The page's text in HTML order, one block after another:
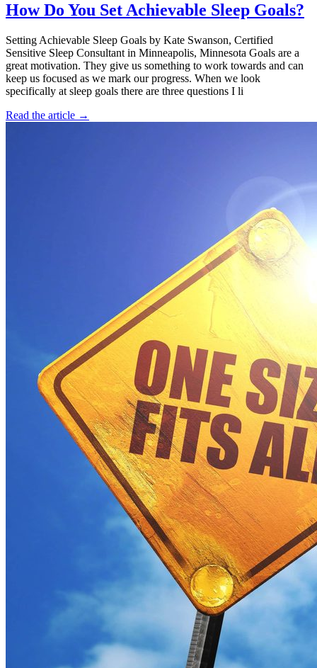
How Do You Set Achievable Sleep Goals?
Setting Achievable Sleep Goals by Kate Swanson, Certified
Sensitive Sleep Consultant in Minneapolis, Minnesota Goals are a
great motivation. They give us something to work towards and can
keep us focused as we mark our progress. When we look
specifically at sleep goals there are three questions I li
Read the article →